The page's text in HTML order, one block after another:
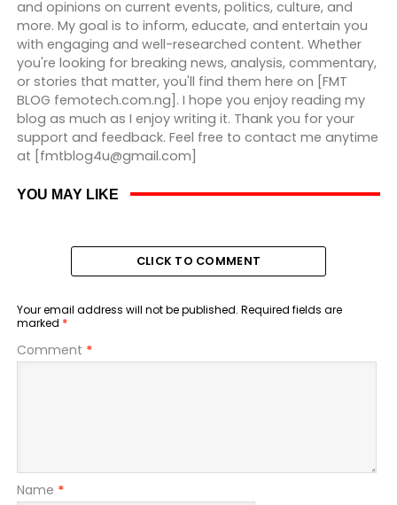
and opinions on current events, politics, culture, and
more. My goal is to inform, educate, and entertain you
with engaging and well-researched content. Whether
you're looking for breaking news, analysis, commentary,
or stories that matter, you'll find them here on [FMT
BLOG femotech.com.ng]. I hope you enjoy reading my
blog as much as I enjoy writing it. Thank you for your
support and feedback. Feel free to contact me anytime
at [fmtblog4u@gmail.com]
YOU MAY LIKE
CLICK TO COMMENT
Your email address will not be published. Required fields are
marked *
Comment *
Name *